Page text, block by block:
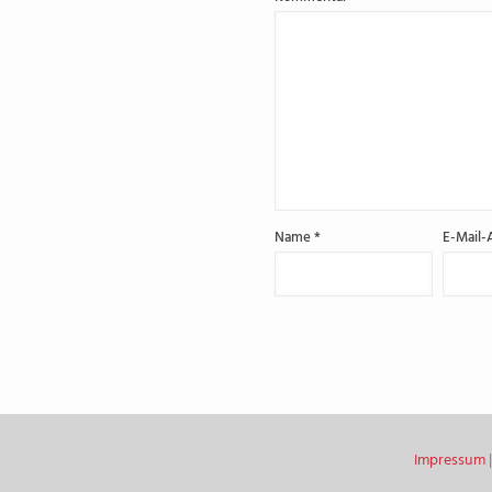
Name* E-
Impressum